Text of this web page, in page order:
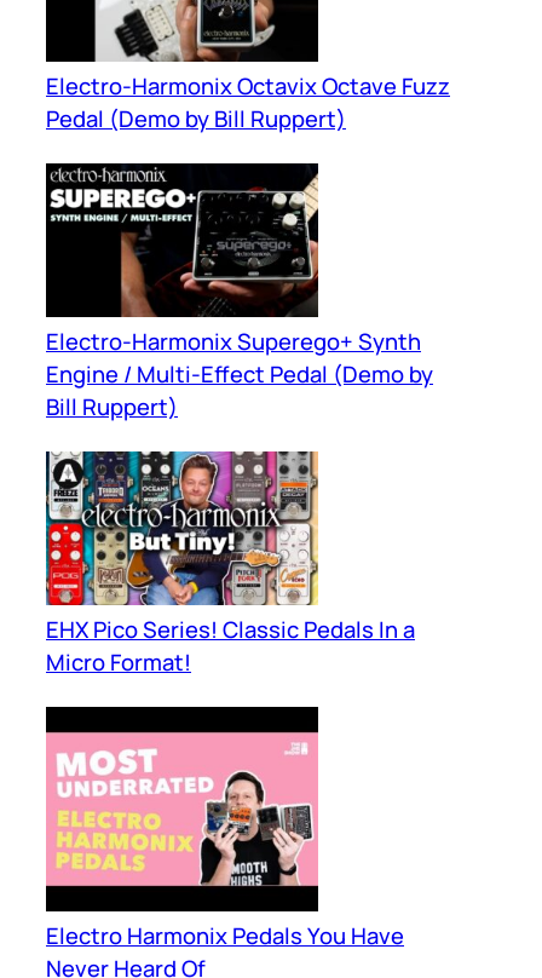
Electro-Harmonix Octavix Octave Fuzz
Pedal (Demo by Bill Ruppert)
Electro-Harmonix Superego+ Synth
Engine / Multi-Effect Pedal (Demo by
Bill Ruppert)
EHX Pico Series! Classic Pedals In a
Micro Format!
Electro Harmonix Pedals You Have
Never Heard Of